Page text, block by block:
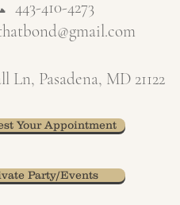
443-410-4273
Ln, Pasadena, MD 21122
Your Appointment
Party/Events